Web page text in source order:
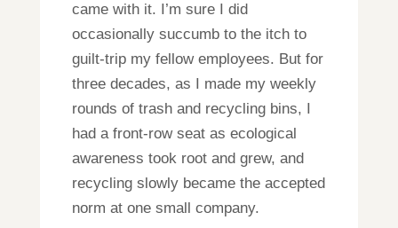
came with it. I’m sure I did
occasionally succumb to the itch to
guilt-trip my fellow employees. But for
three decades, as I made my weekly
rounds of trash and recycling bins, I
had a front-row seat as ecological
awareness took root and grew, and
recycling slowly became the accepted
norm at one small company.